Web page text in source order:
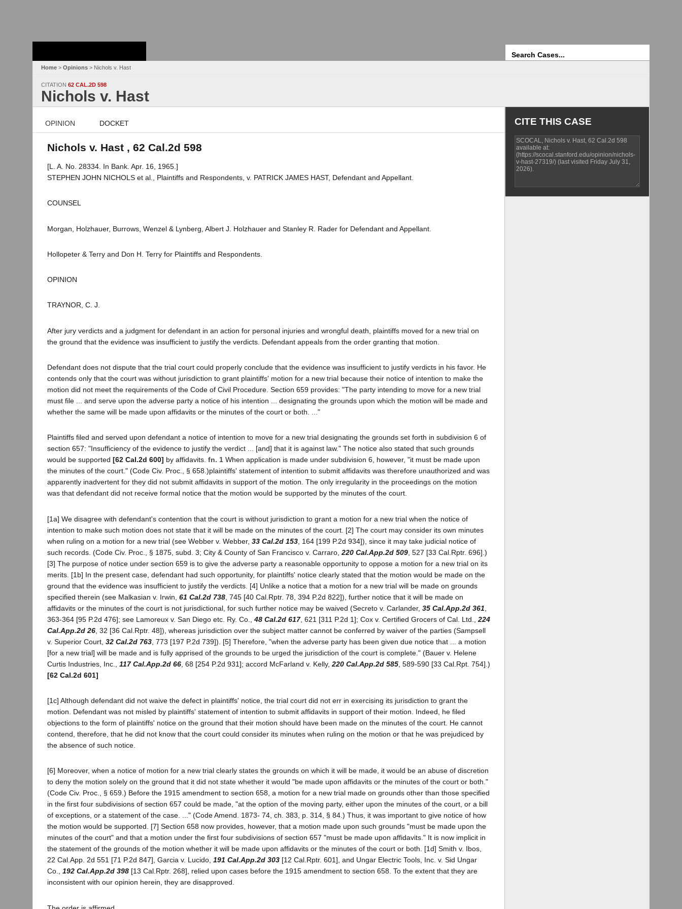
Home > Opinions > Nichols v. Hast
CITATION 62 CAL.2D 598
Nichols v. Hast
OPINION DOCKET
Nichols v. Hast , 62 Cal.2d 598
[L. A. No. 28334. In Bank. Apr. 16, 1965.]
STEPHEN JOHN NICHOLS et al., Plaintiffs and Respondents, v. PATRICK JAMES HAST, Defendant and Appellant.
COUNSEL
Morgan, Holzhauer, Burrows, Wenzel & Lynberg, Albert J. Holzhauer and Stanley R. Rader for Defendant and Appellant.
Hollopeter & Terry and Don H. Terry for Plaintiffs and Respondents.
OPINION
TRAYNOR, C. J.
After jury verdicts and a judgment for defendant in an action for personal injuries and wrongful death, plaintiffs moved for a new trial on
the ground that the evidence was insufficient to justify the verdicts. Defendant appeals from the order granting that motion.
Defendant does not dispute that the trial court could properly conclude that the evidence was insufficient to justify verdicts in his favor. He
contends only that the court was without jurisdiction to grant plaintiffs' motion for a new trial because their notice of intention to make the
motion did not meet the requirements of the Code of Civil Procedure. Section 659 provides: "The party intending to move for a new trial
must file ... and serve upon the adverse party a notice of his intention ... designating the grounds upon which the motion will be made and
whether the same will be made upon affidavits or the minutes of the court or both. ..."
Plaintiffs filed and served upon defendant a notice of intention to move for a new trial designating the grounds set forth in subdivision 6 of
section 657: "Insufficiency of the evidence to justify the verdict ... [and] that it is against law." The notice also stated that such grounds
would be supported [62 Cal.2d 600] by affidavits. fn. 1 When application is made under subdivision 6, however, "it must be made upon
the minutes of the court." (Code Civ. Proc., § 658.)plaintiffs' statement of intention to submit affidavits was therefore unauthorized and was
apparently inadvertent for they did not submit affidavits in support of the motion. The only irregularity in the proceedings on the motion
was that defendant did not receive formal notice that the motion would be supported by the minutes of the court.
[1a] We disagree with defendant's contention that the court is without jurisdiction to grant a motion for a new trial when the notice of
intention to make such motion does not state that it will be made on the minutes of the court. [2] The court may consider its own minutes
when ruling on a motion for a new trial (see Webber v. Webber, 33 Cal.2d 153 , 164 [199 P.2d 934]), since it may take judicial notice of
such records. (Code Civ. Proc., § 1875, subd. 3; City & County of San Francisco v. Carraro, 220 Cal.App.2d 509 , 527 [33 Cal.Rptr. 696].)
[3] The purpose of notice under section 659 is to give the adverse party a reasonable opportunity to oppose a motion for a new trial on its
merits. [1b] In the present case, defendant had such opportunity, for plaintiffs' notice clearly stated that the motion would be made on the
ground that the evidence was insufficient to justify the verdicts. [4] Unlike a notice that a motion for a new trial will be made on grounds
specified therein (see Malkasian v. Irwin, 61 Cal.2d 738 , 745 [40 Cal.Rptr. 78, 394 P.2d 822]), further notice that it will be made on
affidavits or the minutes of the court is not jurisdictional, for such further notice may be waived (Secreto v. Carlander, 35 Cal.App.2d 361
363-364 [95 P.2d 476]; see Lamoreux v. San Diego etc. Ry. Co., 48 Cal.2d 617, 621 [311 P.2d 1]; Cox v. Certified Grocers of Cal. Ltd., 224
Cal.App.2d 26 , 32 [36 Cal.Rptr. 48]), whereas jurisdiction over the subject matter cannot be conferred by waiver of the parties (Sampsell
v. Superior Court, 32 Cal.2d 763 , 773 [197 P.2d 739]). [5] Therefore, "when the adverse party has been given due notice that ... a motion
[for a new trial] will be made and is fully apprised of the grounds to be urged the jurisdiction of the court is complete." (Bauer v. Helene
Curtis Industries, Inc., 117 Cal.App.2d 66 , 68 [254 P.2d 931]; accord McFarland v. Kelly, 220 Cal.App.2d 585 , 589-590 [33 Cal.Rpt. 754].)
[62 Cal.2d 601]
[1c] Although defendant did not waive the defect in plaintiffs' notice, the trial court did not err in exercising its jurisdiction to grant the
motion. Defendant was not misled by plaintiffs' statement of intention to submit affidavits in support of their motion. Indeed, he filed
objections to the form of plaintiffs' notice on the ground that their motion should have been made on the minutes of the court. He cannot
contend, therefore, that he did not know that the court could consider its minutes when ruling on the motion or that he was prejudiced by
the absence of such notice.
[6] Moreover, when a notice of motion for a new trial clearly states the grounds on which it will be made, it would be an abuse of discretion
to deny the motion solely on the ground that it did not state whether it would "be made upon affidavits or the minutes of the court or both."
(Code Civ. Proc., § 659.) Before the 1915 amendment to section 658, a motion for a new trial made on grounds other than those specified
in the first four subdivisions of section 657 could be made, "at the option of the moving party, either upon the minutes of the court, or a bill
of exceptions, or a statement of the case. ..." (Code Amend. 1873- 74, ch. 383, p. 314, § 84.) Thus, it was important to give notice of how
the motion would be supported. [7] Section 658 now provides, however, that a motion made upon such grounds "must be made upon the
minutes of the court" and that a motion under the first four subdivisions of section 657 "must be made upon affidavits." It is now implicit in
the statement of the grounds of the motion whether it will be made upon affidavits or the minutes of the court or both. [1d] Smith v. Ibos,
22 Cal.App. 2d 551 [71 P.2d 847], Garcia v. Lucido, 191 Cal.App.2d 303 [12 Cal.Rptr. 601], and Ungar Electric Tools, Inc. v. Sid Ungar
Co., 192 Cal.App.2d 398 [13 Cal.Rptr. 268], relied upon cases before the 1915 amendment to section 658. To the extent that they are
inconsistent with our opinion herein, they are disapproved.
CITE THIS CASE